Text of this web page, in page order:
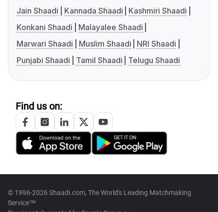
Jain Shaadi
Kannada Shaadi
Kashmiri Shaadi
Konkani Shaadi
Malayalee Shaadi
Marwari Shaadi
Muslim Shaadi
NRI Shaadi
Punjabi Shaadi
Tamil Shaadi Telugu Shaadi
Find us on:
© 1996-2026 Shaadi.com, The World's Leading Matchmaking
Service™